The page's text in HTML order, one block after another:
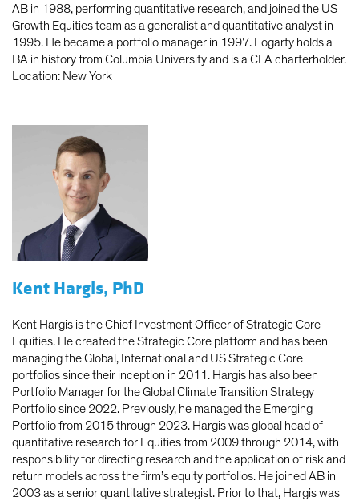
AB in 1988, performing quantitative research, and joined the US
Growth Equities team as a generalist and quantitative analyst in
1995. He became a portfolio manager in 1997. Fogarty holds a
BA in history from Columbia University and is a CFA charterholder.
Location: New York
Kent Hargis, PhD
Kent Hargis is the Chief Investment Officer of Strategic Core
Equities. He created the Strategic Core platform and has been
managing the Global, International and US Strategic Core
portfolios since their inception in 2011. Hargis has also been
Portfolio Manager for the Global Climate Transition Strategy
Portfolio since 2022. Previously, he managed the Emerging
Portfolio from 2015 through 2023. Hargis was global head of
quantitative research for Equities from 2009 through 2014, with
responsibility for directing research and the application of risk and
return models across the firm’s equity portfolios. He joined AB in
2003 as a senior quantitative strategist. Prior to that, Hargis was